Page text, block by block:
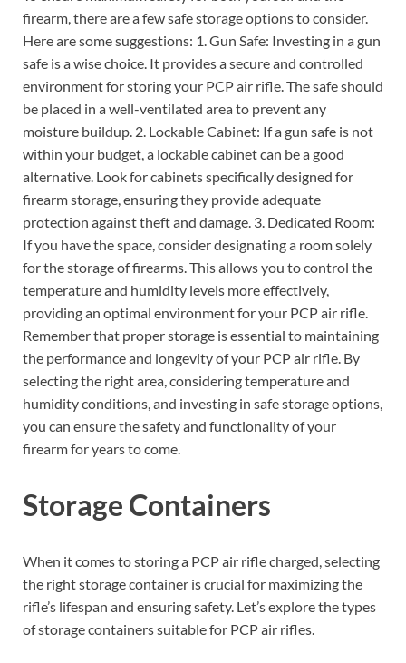
firearm, there are a few safe storage options to consider.
Here are some suggestions: 1. Gun Safe: Investing in a gun
safe is a wise choice. It provides a secure and controlled
environment for storing your PCP air rifle. The safe should
be placed in a well-ventilated area to prevent any
moisture buildup. 2. Lockable Cabinet: If a gun safe is not
within your budget, a lockable cabinet can be a good
alternative. Look for cabinets specifically designed for
firearm storage, ensuring they provide adequate
protection against theft and damage. 3. Dedicated Room:
If you have the space, consider designating a room solely
for the storage of firearms. This allows you to control the
temperature and humidity levels more effectively,
providing an optimal environment for your PCP air rifle.
Remember that proper storage is essential to maintaining
the performance and longevity of your PCP air rifle. By
selecting the right area, considering temperature and
humidity conditions, and investing in safe storage options,
you can ensure the safety and functionality of your
firearm for years to come.
Storage Containers
When it comes to storing a PCP air rifle charged, selecting
the right storage container is crucial for maximizing the
rifle’s lifespan and ensuring safety. Let’s explore the types
of storage containers suitable for PCP air rifles.